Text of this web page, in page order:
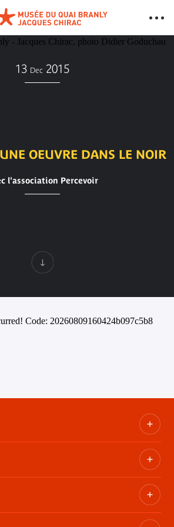
13 Dec 2015
OEUVRE DANS LE NOIR
l'association Percevoir
Code: 20260809160424b097c5b8
releases, trailers